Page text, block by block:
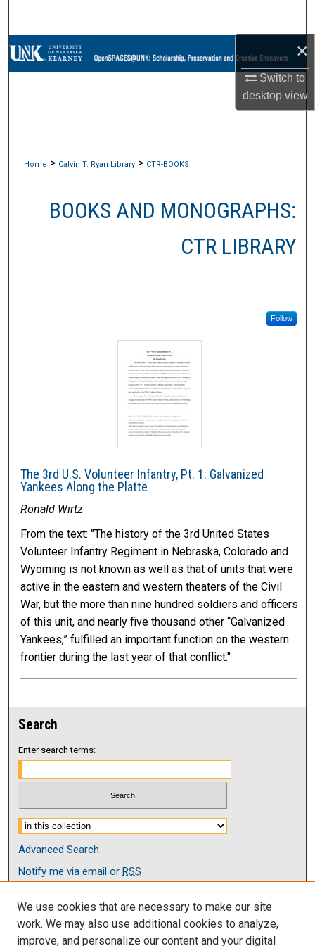
×
Switch to
desktopview
Browse Collections
Digital Commons Network™
Home > Calvin T. Ryan Library > CTR-BOOKS
BOOKS AND MONOGRAPHS:
CTR LIBRARY
Follow
The 3rd U.S. Volunteer Infantry, Pt. 1: Galvanized
Yankees Along the Platte
Ronald Wirtz
From the text: "The history of the 3rd United States
Volunteer Infantry Regiment in Nebraska, Colorado and
Wyoming is not known as well as that of units that were
active in the eastern and western theaters of the Civil
War, but the more than nine hundred soldiers and officers
of this unit, and nearly five thousand other “Galvanized
Yankees,” fulfilled an important function on the western
frontier during the last year of that conflict."
Search
Enter search terms:
Select context to search:
Advanced Search
Notify me via email orRSS
Browse
Collections
Disciplines
We use cookies that are necessary to make our site
work. We may also use additional cookies to analyze,
improve, and personalize our content and your digital